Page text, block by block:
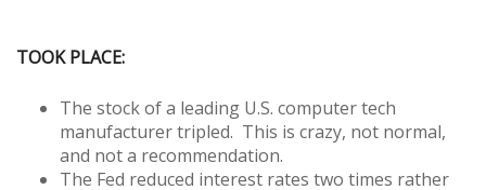
TOOK PLACE:
The stock of a leading U.S. computer tech
manufacturer tripled. This is crazy, not normal,
and not a recommendation.
The Fed reduced interest rates two times rather